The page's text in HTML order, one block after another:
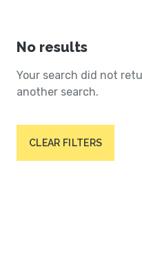
No results
Your search did not
another search.
CLEAR FILTERS